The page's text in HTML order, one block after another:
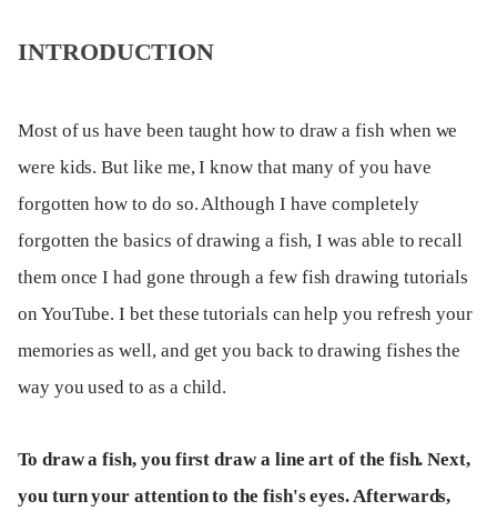
INTRODUCTION
Most of us have been taught how to draw a fish when we
were kids. But like me, I know that many of you have
forgotten how to do so. Although I have completely
forgotten the basics of drawing a fish, I was able to recall
them once I had gone through a few fish drawing tutorials
on YouTube. I bet these tutorials can help you refresh your
memories as well, and get you back to drawing fishes the
way you used to as a child.
To draw a fish, you first draw a line art of the fish. Next,
you turn your attention to the fish's eyes. Afterwards,